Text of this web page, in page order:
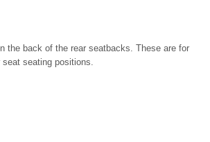
the back of the rear seatbacks. These are for
seating positions.